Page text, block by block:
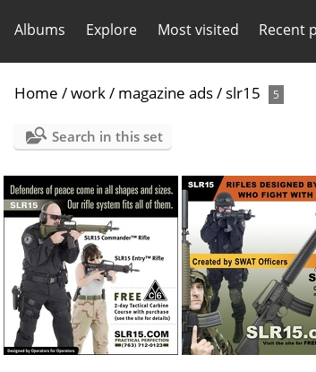
Albums Explore Most visited Recent
Home /work/ magazine ads/ slr15 5
Search in this set